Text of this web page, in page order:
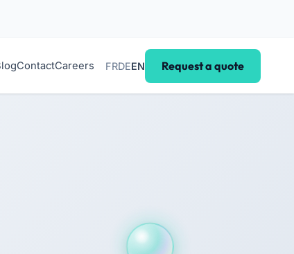
ContactCareers FRDEEN Request a quote